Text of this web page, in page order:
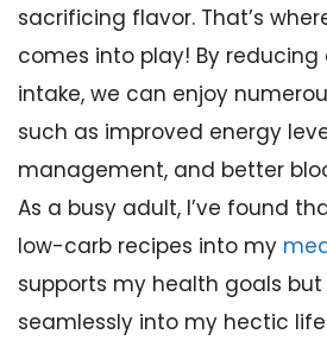
sacrificing flavor. That’s
comes into play! By
intake, we can enjoy
such as improved energy
management, and better
As a busy adult, I’ve found
low-carb recipes into my
supports my health goals
seamlessly into my hectic